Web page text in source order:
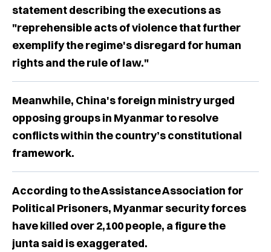
statement describing the executions as
"reprehensible acts of violence that further
exemplify the regime's disregard for human
rights and the rule of law."
Meanwhile, China's foreign ministry urged
opposing groups in Myanmar to resolve
conflicts within the country’s constitutional
framework.
According to the Assistance Association for
Political Prisoners, Myanmar security forces
have killed over 2,100 people, a figure the
junta said is exaggerated.